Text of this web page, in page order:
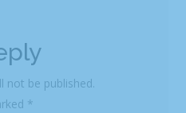
not be published.
*